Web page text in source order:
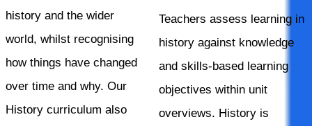
history and the wider
world, whilst recognising
how things have changed
over time and why. Our
History curriculum also
Teachers assess learning in
history against knowledge
and skills-based learning
objectives within unit
overviews. History is